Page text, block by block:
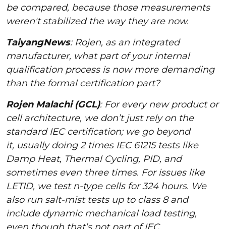
be compared, because those measurements
weren't stabilized the way they are now.
TaiyangNews: Rojen, as an integrated
manufacturer, what part of your internal
qualification process is now more demanding
than the formal certification part?
Rojen Malachi (GCL): For every new product or
cell architecture, we don’t just rely on the
standard IEC certification; we go beyond
it, usually doing 2 times IEC 61215 tests like
Damp Heat, Thermal Cycling, PID, and
sometimes even three times. For issues like
LETID, we test n-type cells for 324 hours. We
also run salt-mist tests up to class 8 and
include dynamic mechanical load testing,
even though that’s not part of IEC.